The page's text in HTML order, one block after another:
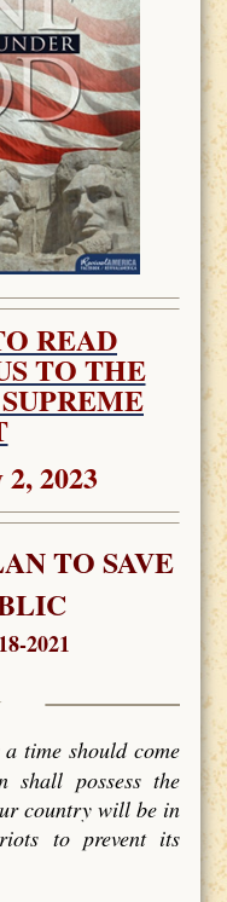
READ
TO THE
2023
TO SAVE
2021
time should come
shall possess the
country will be in
to prevent its